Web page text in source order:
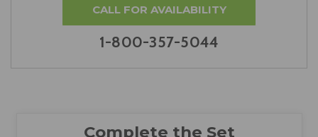
CALL FOR AVAILABILITY
1-800-357-5044